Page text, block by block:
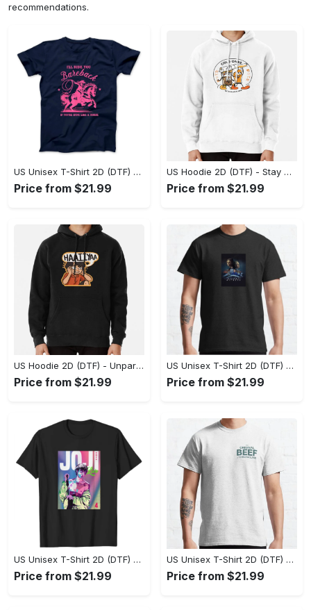
recommendations.
US Unisex T-Shirt 2D (DTF) - Effortless Fashion for Every Day, Shop the Superior Fit! - Personalized
Price from $21.99
US Hoodie 2D (DTF) - Stay Cool All Day, Add to Cart Now! - Personalized
Price from $21.99
US Hoodie 2D (DTF) - Unparalleled Comfort, Lasting Style, Feel the Energy Today! - Personalized
Price from $21.99
US Unisex T-Shirt 2D (DTF) - Stay Comfortable in Style, Start Stylish Living Today! - Personalized
Price from $21.99
US Unisex T-Shirt 2D (DTF) - Flattering Fit for Every Body Type, Enjoy the Comfort Now! - Personalized
Price from $21.99
US Unisex T-Shirt 2D (DTF) - Keep Cool While Staying Stylish, Grab the Spotlight Today! - Personalized
Price from $21.99